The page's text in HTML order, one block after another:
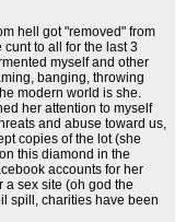
hell got "removed" from
to all for the last 3
myself and other
banging, throwing
modern world is she.
her attention to myself
and abuse toward us,
copies of the lot (she
this diamond in the
accounts for her
sex site (oh god the
spill, charities have been